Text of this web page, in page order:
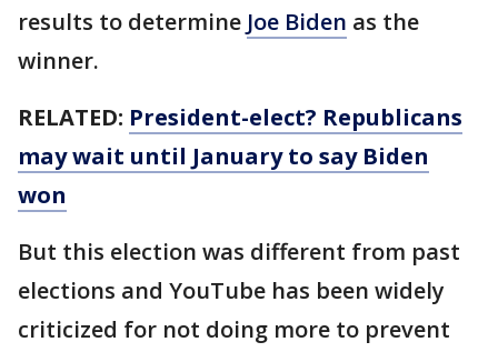
results to determine Joe Biden as the
winner.
RELATED: President-elect? Republicans
may wait until January to say Biden
won
But this election was different from past
elections and YouTube has been widely
criticized for not doing more to prevent